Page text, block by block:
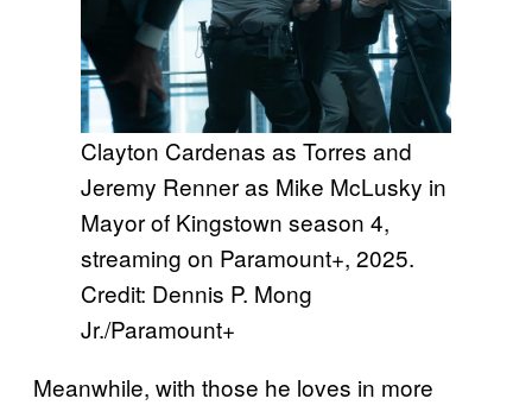
Clayton Cardenas as Torres and
Jeremy Renner as Mike McLusky in
Mayor of Kingstown season 4,
streaming on Paramount+, 2025.
Credit: Dennis P. Mong
Jr./Paramount+
Meanwhile, with those he loves in more